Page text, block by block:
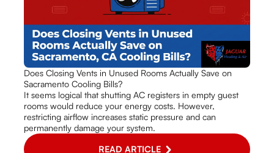
Does Closing Vents in Unused Rooms Actually Save on
Sacramento Cooling Bills?
It seems logical that shutting AC registers in empty guest
rooms would reduce your energy costs. However,
restricting airflow increases static pressure and can
permanently damage your system.
READ ARTICLE